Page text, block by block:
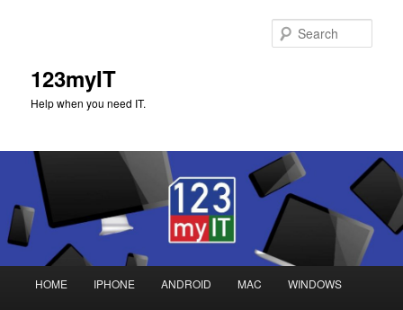
123myIT
Help when you need IT.
Skip
Skip
HOME IPHONE ANDROID MAC WINDOWS